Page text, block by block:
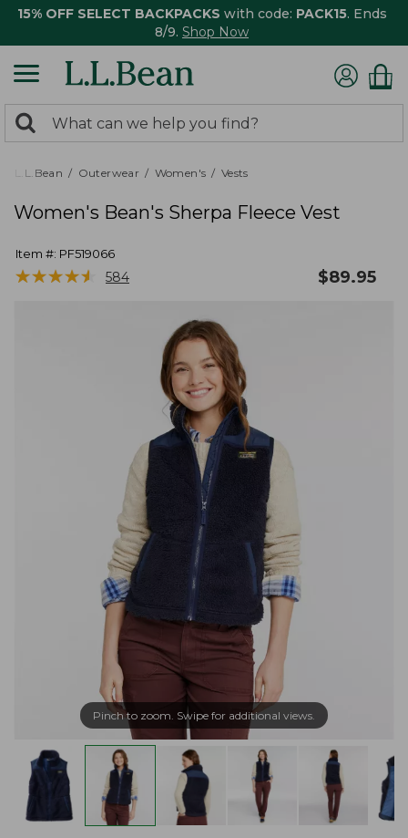
15% OFF SELECT BACKPACKS with code: PACK15. Ends
8/9. Shop Now
search
returned.
Search:
L.L.Bean Outerwear Women's Vests
Women's Bean's Sherpa Fleece Vest
Item #: PF519066
★★★★★
★★★★★ 584 $89.95
Pinch to zoom. Swipe for additional views.